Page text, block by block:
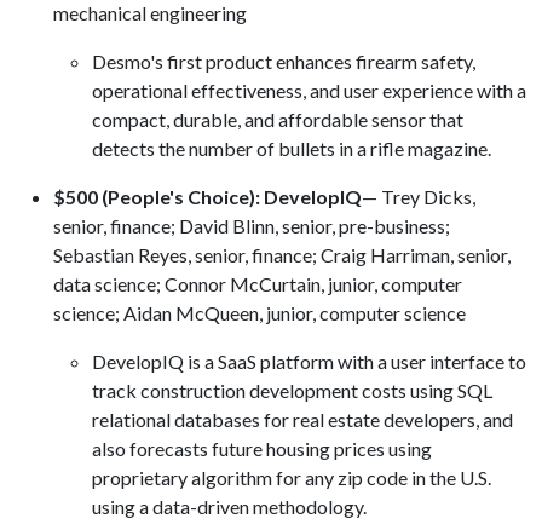
mechanical engineering
Desmo's first product enhances firearm safety,
operational effectiveness, and user experience with a
compact, durable, and affordable sensor that
detects the number of bullets in a rifle magazine.
$500 (People's Choice): DevelopIQ— Trey Dicks,
senior, finance; David Blinn, senior, pre-business;
Sebastian Reyes, senior, finance; Craig Harriman, senior,
data science; Connor McCurtain, junior, computer
science; Aidan McQueen, junior, computer science
DevelopIQ is a SaaS platform with a user interface to
track construction development costs using SQL
relational databases for real estate developers, and
also forecasts future housing prices using
proprietary algorithm for any zip code in the U.S.
using a data-driven methodology.